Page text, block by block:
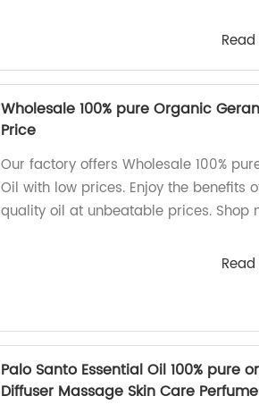
Wholesale 100% pure Organic
Price
Our factory offers Wholesale 100%
Oil with low prices. Enjoy the
quality oil at unbeatable prices. Shop
Palo Santo Essential Oil 100% pure
Diffuser Massage Skin Care